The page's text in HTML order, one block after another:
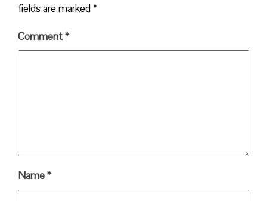
fields are marked*
Comment*
Name*